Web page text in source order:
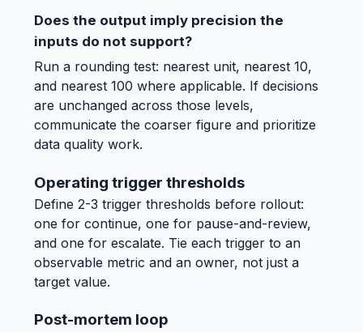
Does the output imply precision the
inputs do not support?
Run a rounding test: nearest unit, nearest 10,
and nearest 100 where applicable. If decisions
are unchanged across those levels,
communicate the coarser figure and prioritize
data quality work.
Operating trigger thresholds
Define 2-3 trigger thresholds before rollout:
one for continue, one for pause-and-review,
and one for escalate. Tie each trigger to an
observable metric and an owner, not just a
target value.
Post-mortem loop